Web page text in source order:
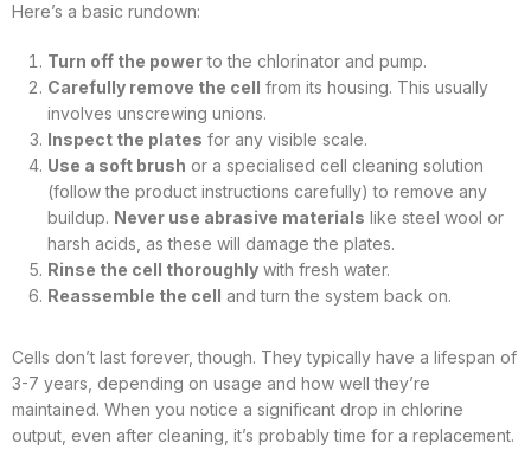
Here’s a basic rundown:
Turn off the powerto the chlorinator and pump.
Carefully remove the cell from its housing. This usually
involves unscrewing unions.
Inspect the plates for any visible scale.
Use a soft brush or a specialised cell cleaning solution
(follow the product instructions carefully) to remove any
buildup. Never use abrasive materials like steel wool or
harsh acids, as these will damage the plates.
Rinse the cell thoroughly with fresh water.
Reassemble the cell and turn the system back on.
Cells don’t last forever, though. They typically have a lifespan of
3-7 years, depending on usage and how well they’re
maintained. When you notice a significant drop in chlorine
output, even after cleaning, it’s probably time for a replacement.